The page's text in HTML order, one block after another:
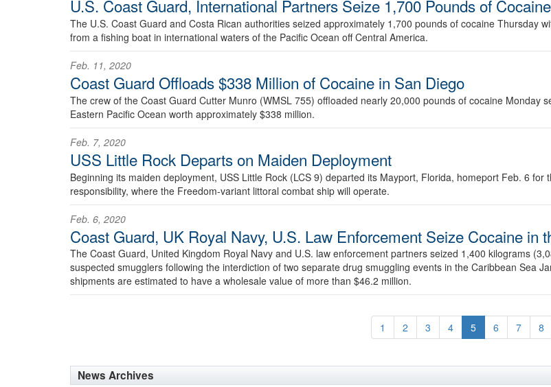
U.S. Coast Guard, International Partners Seize 1,700 Pounds of
The U.S. Coast Guard and Costa Rican authorities seized approximately 1,700 pounds of cocaine Thursday
from a fishing boat in international waters of the Pacific Ocean off Central America.
Feb. 11, 2020
Coast Guard Offloads $338 Million of Cocaine in San Diego
The crew of the Coast Guard Cutter Munro (WMSL 755) offloaded nearly 20,000 pounds of cocaine Monday
Eastern Pacific Ocean worth approximately $338 million.
Feb. 7, 2020
USS Little Rock Departs on Maiden Deployment
Beginning its maiden deployment, USS Little Rock (LCS 9) departed its Mayport, Florida, homeport Feb. 6 for
responsibility, where the Freedom-variant littoral combat ship will operate.
Feb. 6, 2020
Coast Guard, UK Royal Navy, U.S. Law Enforcement Seize Cocaine in
The Coast Guard, United Kingdom Royal Navy and U.S. law enforcement partners seized 1,400 kilograms
suspected smugglers following the interdiction of two separate drug smuggling events in the Caribbean Sea
shipments are estimated to have a wholesale value of more than $46.2 million.
1 2 3 4 5 6 7 8
News Archives